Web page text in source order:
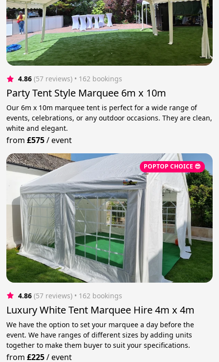
4.86 (57 reviews) • 162 bookings
Party Tent Style Marquee 6m x 10m
Our 6m x 10m marquee tent is perfect for a wide range of
events, celebrations, or any outdoor occasions. They are clean,
white and elegant.
from£575/event
POPTOP CHOICE 😎
4.86 (57 reviews) • 162 bookings
Luxury White Tent Marquee Hire 4m x 4m
We have the option to set your marquee a day before the
event. We have ranges of different sizes by adding units
together to make them buyer to suit your specifications.
from£225/event